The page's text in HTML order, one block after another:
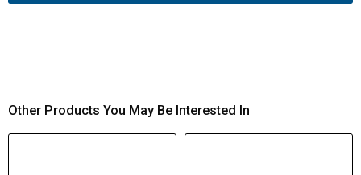
Other Products You May Be Interested In